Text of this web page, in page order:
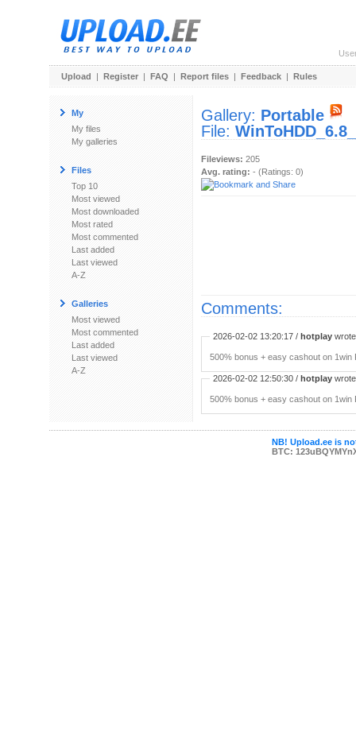
Upload | Register | FAQ | Report files | Feedback | Rules
My
My files
My galleries
Files
Top 10
Most viewed
Most downloaded
Most rated
Most commented
Last added
Last viewed
A-Z
Galleries
Most viewed
Most commented
Last added
Last viewed
A-Z
Gallery: Portable
File:
Fileviews: 205
Avg. rating: - (Ratings: 0)
Comments:
2026-02-02 13:20:17 / hotplay
500% bonus + easy cashout on
2026-02-02 12:50:30 / hotplay
500% bonus + easy cashout on
NB! Upload.ee is
BTC: